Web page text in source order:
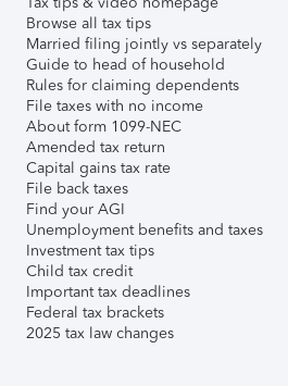
Browse all tax tips
Married filing jointly vs separately
Guide to head of household
Rules for claiming dependents
File taxes with no income
About form 1099-NEC
Amended tax return
Capital gains tax rate
File back taxes
Find your AGI
Unemployment benefits and taxes
Investment tax tips
Child tax credit
Important tax deadlines
Federal tax brackets
2025 tax law changes